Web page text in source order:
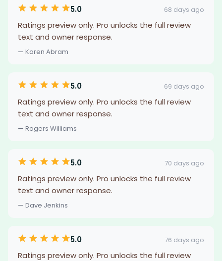
5.0 68 days ago
Ratings preview only. Pro unlocks the full review
text and owner response.
— Karen Abram
5.0 69 days ago
Ratings preview only. Pro unlocks the full review
text and owner response.
— Rogers Williams
5.0 70 days ago
Ratings preview only. Pro unlocks the full review
text and owner response.
— Dave Jenkins
5.0 76 days ago
Ratings preview only. Pro unlocks the full review